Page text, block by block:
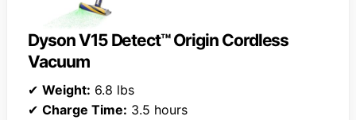
Dyson V15 Detect™ Origin Cordless
Vacuum
✔ Weight: 6.8 lbs
✔ Charge Time: 3.5 hours